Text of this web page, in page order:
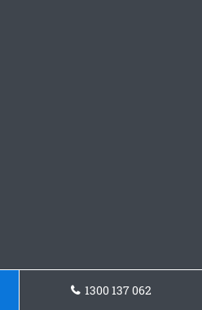
1300 137 062